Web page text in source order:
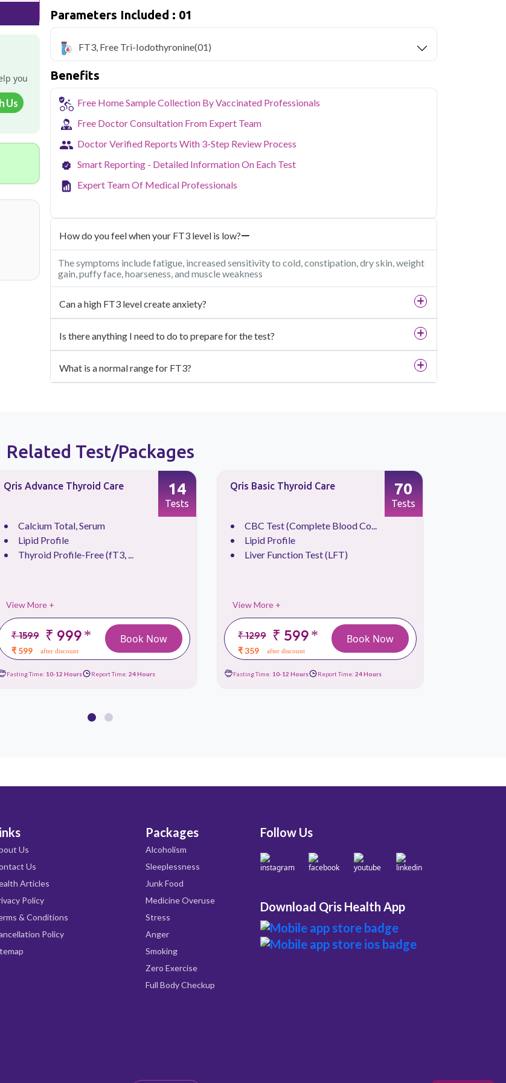
you
Us
Delhi's fast-paced lifestyle, high pollution levels, and dense population make regular
testing across Delhi, with convenient home sample collection so you don't have to
navigate the city's traffic to stay on top of your health. Whether you're checking for
certified phlebotomists bring the lab to your doorstep anywhere in Delhi.
Parameters Included : 01
FT3, Free Tri-Iodothyronine(01)
Benefits
Free Home Sample Collection By Vaccinated Professionals
Free Doctor Consultation From Expert Team
Doctor Verified Reports With 3-Step Review Process
Smart Reporting - Detailed Information On Each Test
Expert Team Of Medical Professionals
How do you feel when your FT3 level is low?
The symptoms include fatigue, increased sensitivity to cold, constipation, dry skin, weight
gain, puffy face, hoarseness, and muscle weakness
Can a high FT3 level create anxiety?
Is there anything I need to do to prepare for the test?
What is a normal range for FT3?
Related Test/Packages
Qris Advance Thyroid Care
Calcium Total, Serum
Lipid Profile
Thyroid Profile-Free (fT3, ...
View More +
₹ 1599 ₹ 999*
₹ 599 after discount
14
Tests
Book Now
Fasting Time: 10-12 Hours Report Time: 24 Hours
Qris Basic Thyroid Care
CBC Test (Complete Blood Co...
Lipid Profile
Liver Function Test (LFT)
View More +
₹ 1299 ₹ 599*
₹ 359 after discount
70
Tests
Book Now
Fasting Time: 10-12 Hours Report Time: 24 Hours
Us
Us
Articles
Policy
& Conditions
Policy
Packages
Alcoholism
Sleeplessness
Junk Food
Medicine Overuse
Stress
Anger
Smoking
Zero Exercise
Full Body Checkup
Follow Us
Download Qris Health App